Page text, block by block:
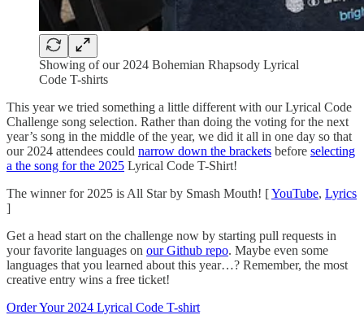
Showing of our 2024 Bohemian Rhapsody Lyrical
Code T-shirts
This year we tried something a little different with our Lyrical Code
Challenge song selection. Rather than doing the voting for the next
year’s song in the middle of the year, we did it all in one day so that
our 2024 attendees could narrow down the brackets before selecting
a the song for the 2025 Lyrical Code T-Shirt!
The winner for 2025 is All Star by Smash Mouth! [YouTube, Lyrics
]
Get a head start on the challenge now by starting pull requests in
your favorite languages on our Github repo. Maybe even some
languages that you learned about this year…? Remember, the most
creative entry wins a free ticket!
Order Your 2024 Lyrical Code T-shirt